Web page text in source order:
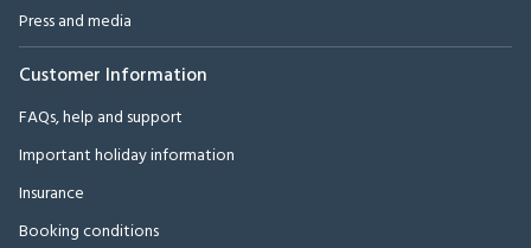
Press and media
Customer Information
FAQs, help and support
Important holiday information
Insurance
Booking conditions